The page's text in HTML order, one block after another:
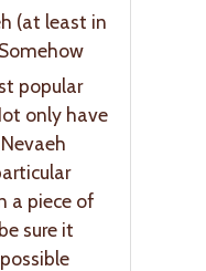
(at least in
popular
only have
a piece of
sure it